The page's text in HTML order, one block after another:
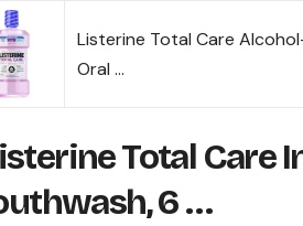
Listerine Total Care
Oral …
Total
6 …